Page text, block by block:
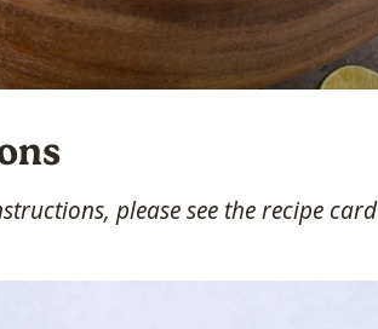
please see the recipe card